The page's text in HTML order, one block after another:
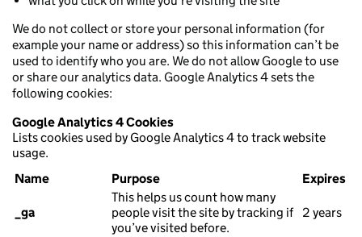
We do not collect or store your personal information (for
example your name or address) so this information can’t be
used to identify who you are. We do not allow Google to use
or share our analytics data. Google Analytics 4 sets the
following cookies:
Google Analytics 4 Cookies
Lists cookies used by Google Analytics 4 to track website
usage.
Name
Purpose Expires
_ga
This helps us count how many
people visit the site by tracking if
you’ve visited before.
2 years